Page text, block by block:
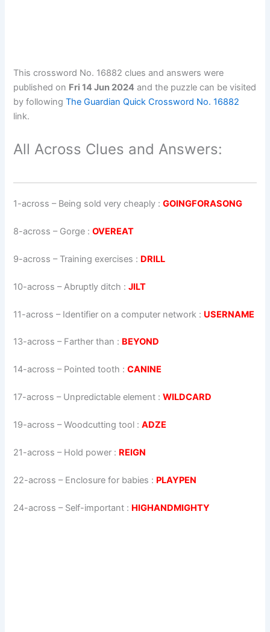
This crossword No. 16882 clues and answers were
published on Fri 14 Jun 2024 and the puzzle can be visited
by followingThe Guardian Quick Crossword No. 16882
link.
All Across Clues and Answers:
1-across – Being sold very cheaply :GOINGFORASONG
8-across – Gorge :OVEREAT
9-across – Training exercises : DRILL
10-across –Abruptly ditch :JILT
11-across – Identifier on a computer network : USERNAME
13-across – Farther than : BEYOND
14-across – Pointed tooth :CANINE
17-across – Unpredictable element :WILDCARD
19-across –Woodcutting tool :ADZE
21-across – Hold power : REIGN
22-across – Enclosure for babies : PLAYPEN
24-across – Self-important : HIGHANDMIGHTY